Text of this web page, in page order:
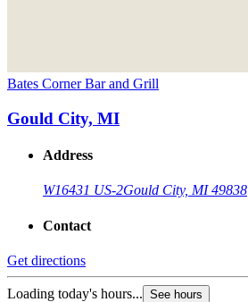
Bates Corner Bar and Grill
Gould City, MI
Address
W16431 US-2Gould City, MI 49838
Contact
Get directions
Loading today's hours... See hours